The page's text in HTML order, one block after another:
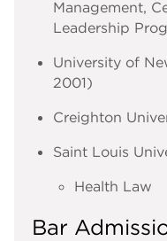
Management,
Leadership
University of
2001)
Creighton
Saint Louis
Health Law
Bar